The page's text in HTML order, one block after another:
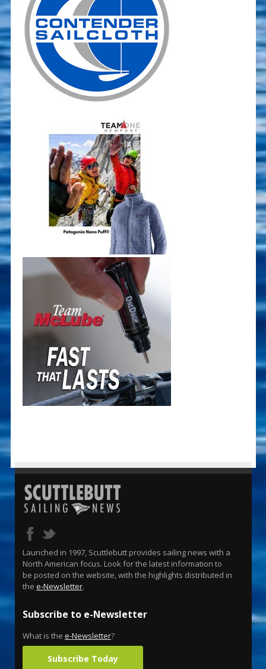
Launched in 1997, Scuttlebutt provides sailing news with a
North American focus. Look for the latest information to
be posted on the website, with the highlights distributed in
the e-Newsletter.
Subscribe to e-Newsletter
What is the e-Newsletter?
Subscribe Today